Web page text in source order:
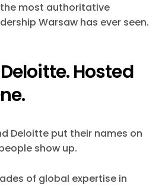
most authoritative
Warsaw has ever seen.
Hosted
Deloitte put their names on
show up.
of global expertise in